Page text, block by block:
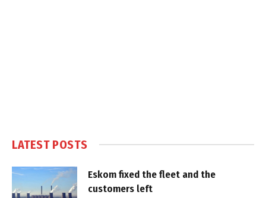
LATEST POSTS
Eskom fixed the fleet and the
customers left